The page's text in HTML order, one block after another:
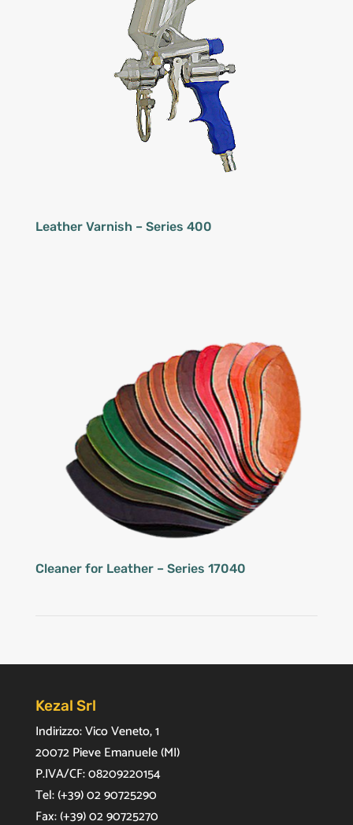
Leather Varnish – Series 400
Cleaner for Leather – Series 17040
Kezal Srl
Indirizzo: Vico Veneto, 1
20072 Pieve Emanuele (MI)
P.IVA/CF: 08209220154
Tel: (+39) 02 90725290
Fax: (+39) 02 90725270